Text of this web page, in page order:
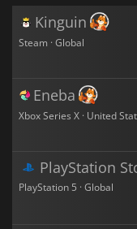
Kinguin
Steam · Global
Eneba
Xbox Series X · United
PlayStation
PlayStation 5 · Global